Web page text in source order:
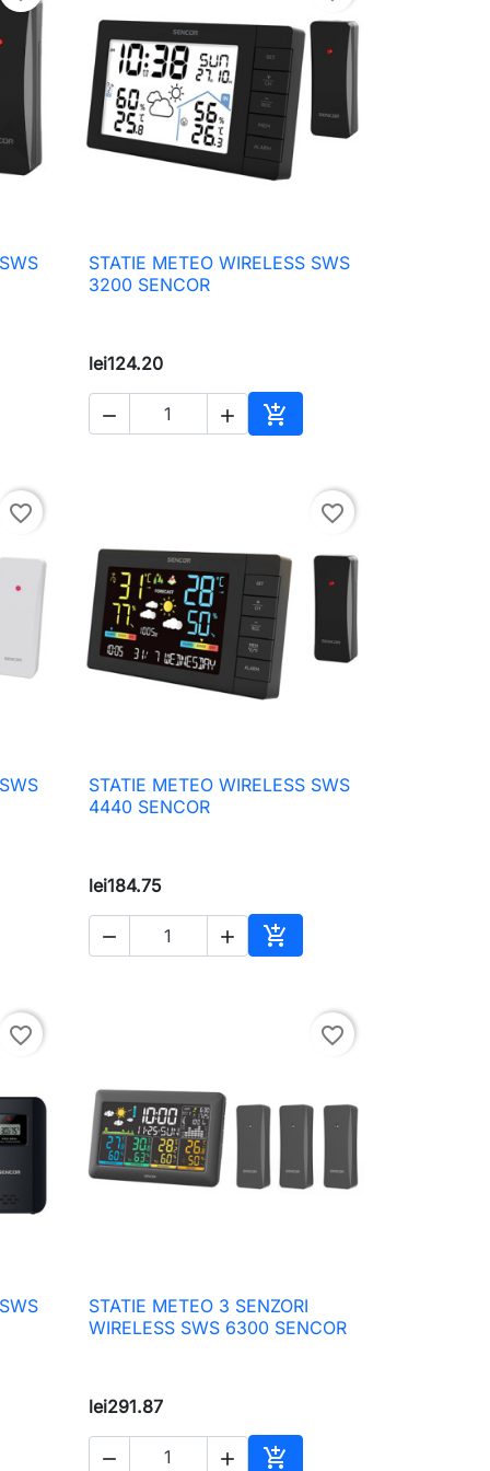
cart
 Quick view
STATIE METEO WIRELESS SWS
3200 SENCOR
lei124.20
  
Add to cart
favorite_border
cart
favorite_border
 Quick view
STATIE METEO WIRELESS SWS
4440 SENCOR
lei184.75
  
Add to cart
favorite_border favorite_border
 Quick view
STATIE METEO 3 SENZORI
WIRELESS SWS 6300 SENCOR
lei291.87
  